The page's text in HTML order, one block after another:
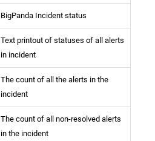
BigPanda Incident status
Text printout of statuses of all alerts
in incident
The count of all the alerts in the
incident
The count of all non-resolved alerts
in the incident